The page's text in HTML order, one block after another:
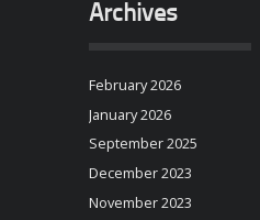
Archives
February 2026
January 2026
September 2025
December 2023
November 2023